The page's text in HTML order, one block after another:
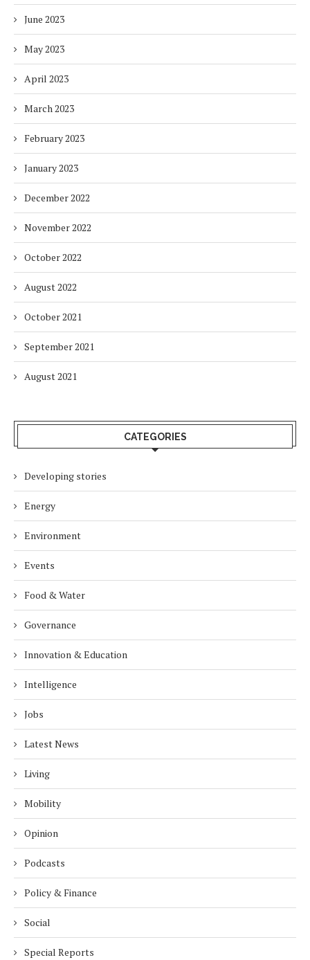
June 2023
May 2023
April 2023
March 2023
February 2023
January 2023
December 2022
November 2022
October 2022
August 2022
October 2021
September 2021
August 2021
CATEGORIES
Developing stories
Energy
Environment
Events
Food & Water
Governance
Innovation & Education
Intelligence
Jobs
Latest News
Living
Mobility
Opinion
Podcasts
Policy & Finance
Social
Special Reports